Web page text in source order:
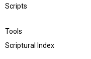
Scripts
Tools
Scriptural Index